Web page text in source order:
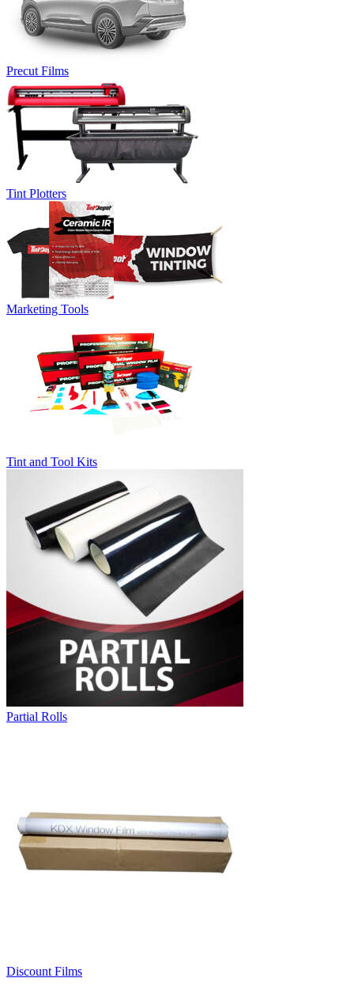
Precut Films
Tint Plotters
Marketing Tools
Tint and Tool Kits
Partial Rolls
Discount Films